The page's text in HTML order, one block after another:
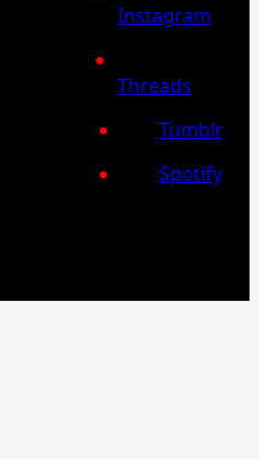
Instagram
Threads
Tumblr
Spotify